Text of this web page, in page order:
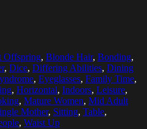
Offspring, Blonde Hair, Bonding,
, Dice, Differing Abilities, Dining
, Eyeglasses, Family Time,
, Horizontal, Indoors, Leisure,
, Mature Women, Mid Adult
Mother, Sitting, Table,
, Waist Up